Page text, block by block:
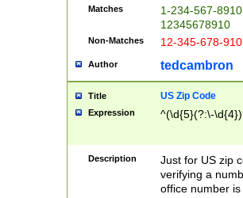
Matches
1-234-567-
12345678910
Non-Matches 12-345-678-
Author tedcambron
Title US Zip Code
Expression ^(\d{5}(?:\-
Description
Just for US zip
verifying a
office number